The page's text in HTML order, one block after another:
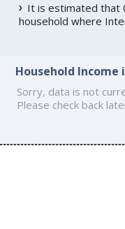
It is estimated that
household where
Household Income
Sorry, data is not
Please check back